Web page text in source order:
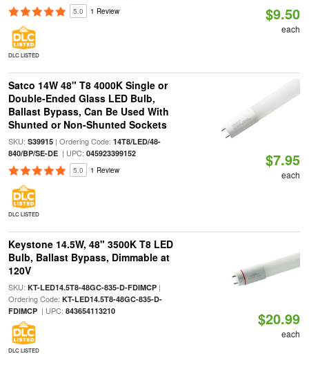
5.0 1 Review
DLC LISTED
$9.50
each
Satco 14W 48" T8 4000K Single or
Double-Ended Glass LED Bulb,
Ballast Bypass, Can Be Used With
Shunted or Non-Shunted Sockets
SKU: S39915| Ordering Code: 14T8/LED/48-
840/BP/SE-DE| UPC: 045923399152
5.0 1 Review
DLC LISTED
$7.95
each
Keystone 14.5W, 48" 3500K T8 LED
Bulb, Ballast Bypass, Dimmable at
120V
SKU: KT-LED14.5T8-48GC-835-D-FDIMCP|
Ordering Code: KT-LED14.5T8-48GC-835-D-
FDIMCP| UPC: 843654113210
DLC LISTED
$20.99
each